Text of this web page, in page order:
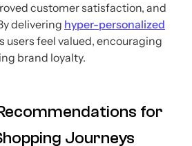
customer satisfaction, and
delivering hyper-personalized
users feel valued, encouraging
brand loyalty.
for
Journeys